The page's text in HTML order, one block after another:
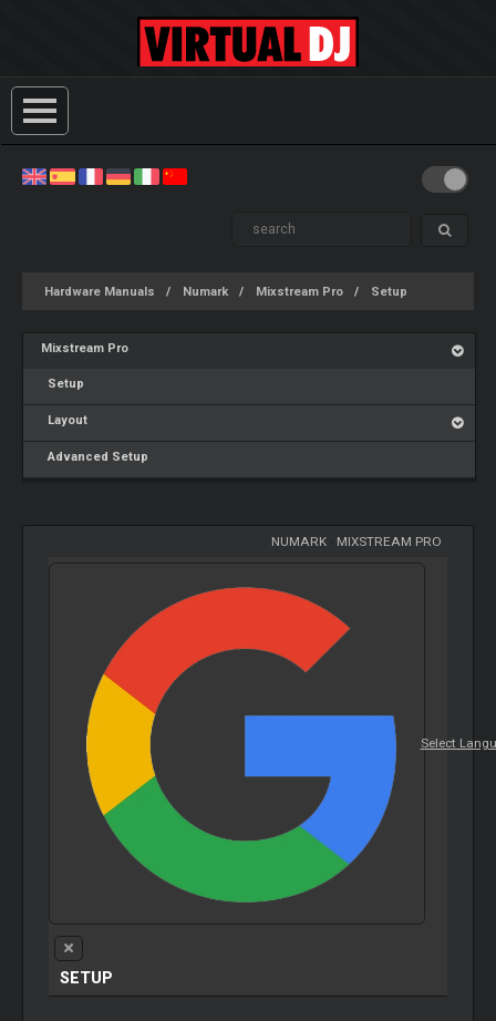
Hardware Manuals Numark Mixstream Pro Setup
Mixstream Pro
Setup
Layout
Advanced Setup
NUMARK- MIXSTREAM PRO
Select
SETUP